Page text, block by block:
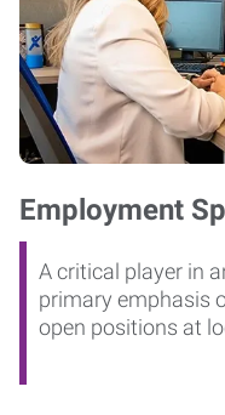
Employment
A critical player in
primary emphasis
open positions at